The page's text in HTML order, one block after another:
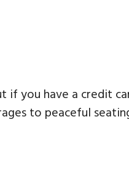
if you have a credit
to peaceful